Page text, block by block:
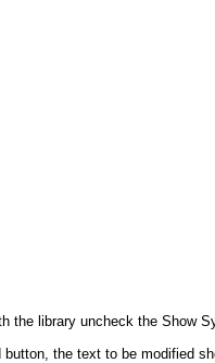
the library uncheck the Show
the text to be modified